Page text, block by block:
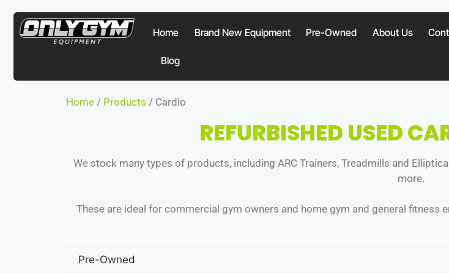
Home Brand New Equipment Pre-Owned About Us
Blog
Home/ Products / Cardio
REFURBISHED USED
We stock many types of products, including ARC Trainers, Treadmills and
more.
These are ideal for commercial gym owners and home gym and general